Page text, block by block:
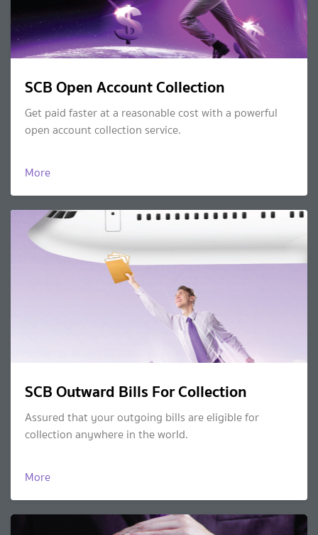
SCB Open Account Collection
Get paid faster at a reasonable cost with a powerful
open account collection service.
More
SCB Outward Bills For Collection
Assured that your outgoing bills are eligible for
collection anywhere in the world.
More